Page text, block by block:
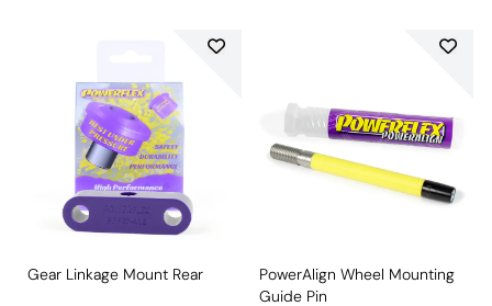
Gear Linkage Mount Rear
PowerAlign Wheel Mounting
Guide Pin